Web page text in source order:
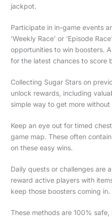
jackpot.
Participate in in-game events
‘Weekly Race’ or ‘Episode
opportunities to win boosters.
for the latest chances to score
Collecting Sugar Stars on
unlock rewards, including
simple way to get more
Keep an eye out for timed
game map. These often
on these easy wins.
Daily quests or challenges are
reward active players with
keep those boosters coming in.
These methods are 100%